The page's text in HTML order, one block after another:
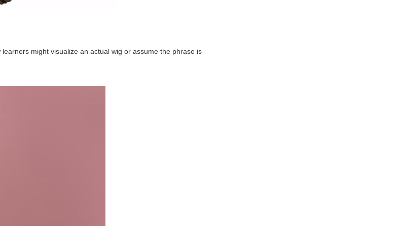
might visualize an actual wig or assume the phrase is